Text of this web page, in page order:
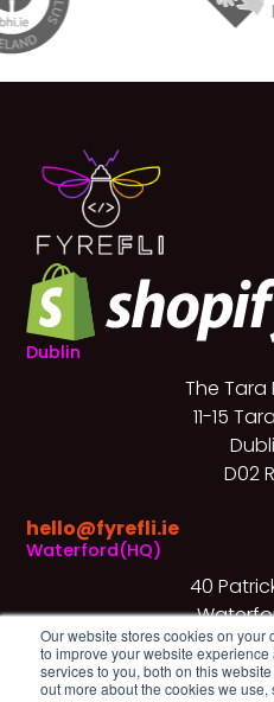
Our website stores cookies on your
to improve your website
services to you, both on this
out more about the cookies we use,
Dublin
The Tara
11-15
D02
hello@fyrefli.ie
Waterford(HQ)
40
X91
+353 (0)51 540 672